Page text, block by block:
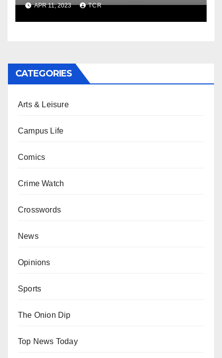
APR 11, 2023 TCR
CATEGORIES
Arts & Leisure
Campus Life
Comics
Crime Watch
Crosswords
News
Opinions
Sports
The Onion Dip
Top News Today